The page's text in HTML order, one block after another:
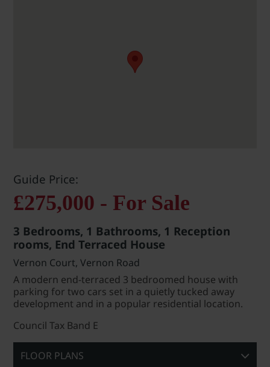
Guide Price:
£275,000 - For Sale
3 Bedrooms, 1 Bathrooms, 1 Reception
rooms, End Terraced House
Vernon Court, Vernon Road
A modern end-terraced 3 bedroomed house with
parking for two cars set in a quietly tucked away
development and in a popular residential location.
Council Tax Band E
FLOOR PLANS